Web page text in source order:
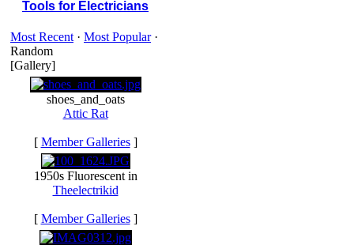
Tools for Electricians
Most Recent · Most Popular·
Random
[Gallery]
shoes_and_oats
Attic Rat
[ Member Galleries]
1950s Fluorescent in
Theelectrikid
[ Member Galleries]